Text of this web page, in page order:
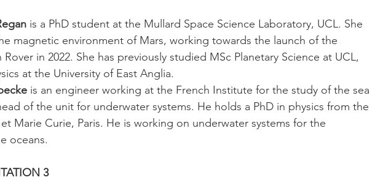
is a PhD student at the Mullard Space Science Laboratory, UCL. She
magnetic environment of Mars, working towards the launch of the
Rover in 2022. She has previously studied MSc Planetary Science at UCL,
at the University of East Anglia.
is an engineer working at the French Institute for the study of the sea
of the unit for underwater systems. He holds a PhD in physics from the
Marie Curie, Paris. He is working on underwater systems for the
oceans.
3